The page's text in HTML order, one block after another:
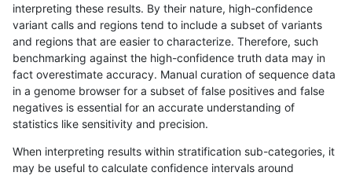
rpoplin-dv42 SNP ti func_cds
rpoplin-dv42 SNP ti func_cds
rpoplin-dv42 SNP ti decoy
rpoplin-dv42 SNP ti decoy
rpoplin-dv42 SNP * segdupwithalt
interpreting these results. By their nature, high-confidence
variant calls and regions tend to include a subset of variants
and regions that are easier to characterize. Therefore, such
benchmarking against the high-confidence truth data may in
fact overestimate accuracy. Manual curation of sequence data
in a genome browser for a subset of false positives and false
negatives is essential for an accurate understanding of
statistics like sensitivity and precision.
When interpreting results within stratification sub-categories, it
may be useful to calculate confidence intervals around